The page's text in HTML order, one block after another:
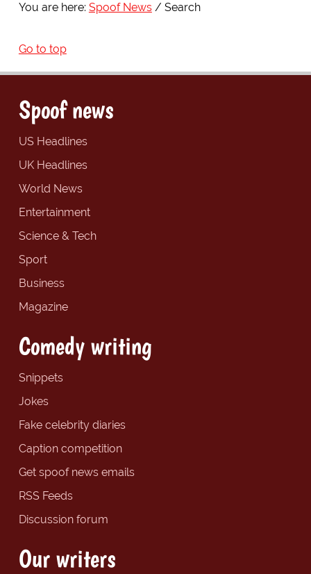
You are here: Spoof News Search
Go to top
Spoof news
US Headlines
UK Headlines
World News
Entertainment
Science & Tech
Sport
Business
Magazine
Comedy writing
Snippets
Jokes
Fake celebrity diaries
Caption competition
Get spoof news emails
RSS Feeds
Discussion forum
Our writers